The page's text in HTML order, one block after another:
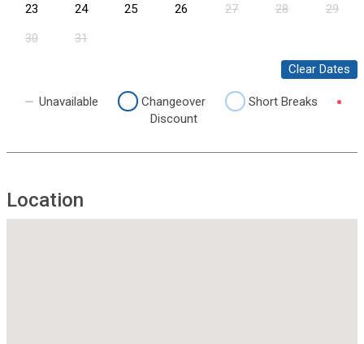
23 24 25 26 27 28
29
30
31
Clear Dates
Unavailable Changeover
Short Breaks
Discount
Location